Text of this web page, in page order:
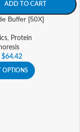
ADD TO CART
Buffer [50X]
, Protein
$64.42
OPTIONS